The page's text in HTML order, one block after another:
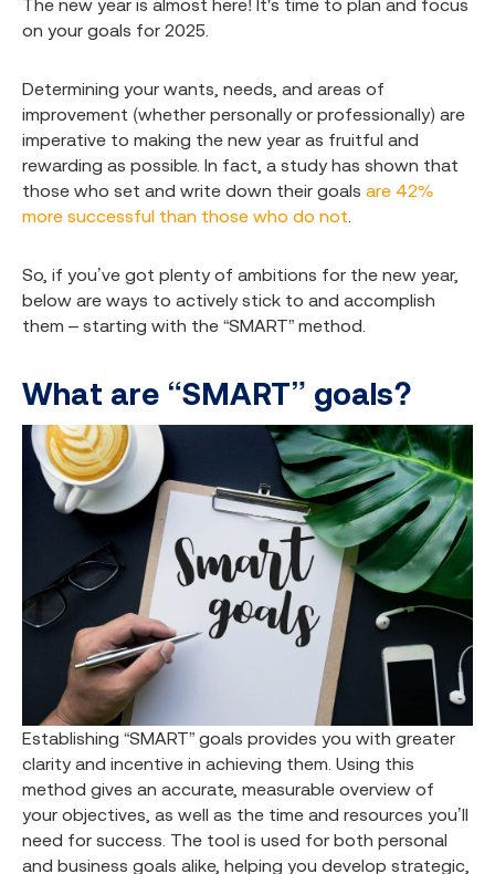
The new year is almost here! It's time to plan and focus
on your goals for 2025.
Determining your wants, needs, and areas of
improvement (whether personally or professionally) are
imperative to making the new year as fruitful and
rewarding as possible. In fact, a study has shown that
those who set and write down their goals are 42%
more successful than those who do not
So, if you’ve got plenty of ambitions for the new year,
below are ways to actively stick to and accomplish
them – starting with the “SMART” method.
What are “SMART” goals?
Establishing “SMART” goals provides you with greater
clarity and incentive in achieving them. Using this
method gives an accurate, measurable overview of
your objectives, as well as the time and resources you’ll
need for success. The tool is used for both personal
and business goals alike, helping you develop strategic,